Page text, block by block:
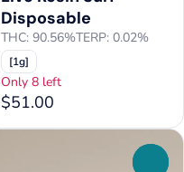
Disposable
THC: 90.56%TERP: 0.02%
[1g]
Only 8 left
$51.00